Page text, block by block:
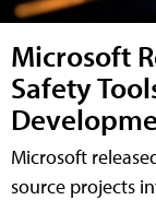
Microsoft
Safety
Microsoft
source projects